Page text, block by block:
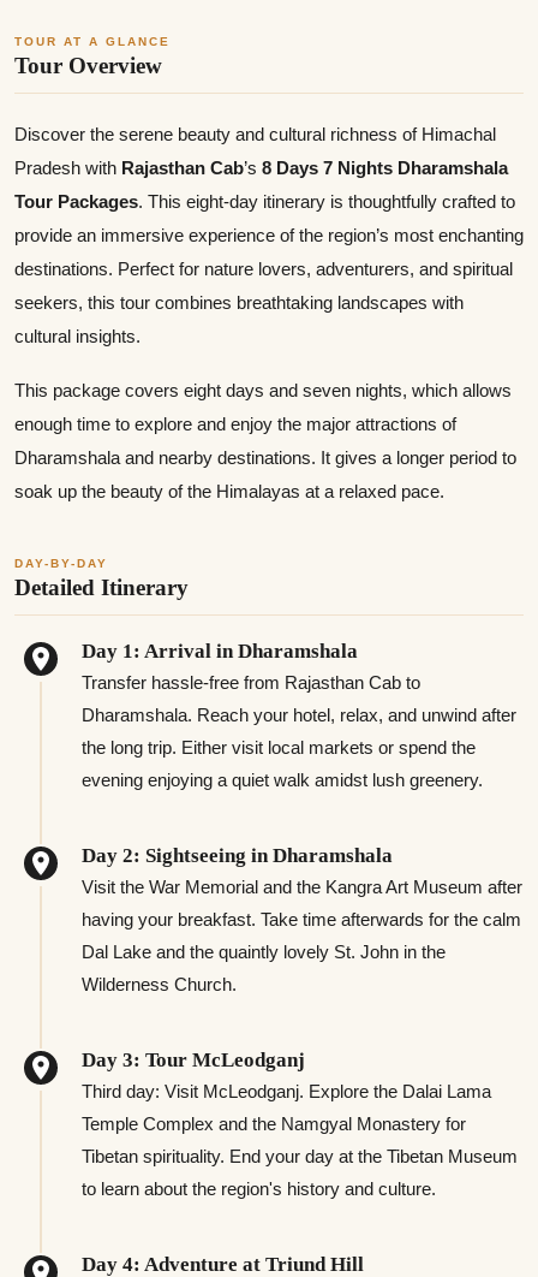
TOUR AT A GLANCE
Tour Overview
Discover the serene beauty and cultural richness of Himachal
Pradesh with Rajasthan Cab’s 8 Days 7 Nights Dharamshala
Tour Packages. This eight-day itinerary is thoughtfully crafted to
provide an immersive experience of the region’s most enchanting
destinations. Perfect for nature lovers, adventurers, and spiritual
seekers, this tour combines breathtaking landscapes with
cultural insights.
This package covers eight days and seven nights, which allows
enough time to explore and enjoy the major attractions of
Dharamshala and nearby destinations. It gives a longer period to
soak up the beauty of the Himalayas at a relaxed pace.
DAY-BY-DAY
Detailed Itinerary
Day 1: Arrival in Dharamshala
Transfer hassle-free from Rajasthan Cab to
Dharamshala. Reach your hotel, relax, and unwind after
the long trip. Either visit local markets or spend the
evening enjoying a quiet walk amidst lush greenery.
Day 2: Sightseeing in Dharamshala
Visit the War Memorial and the Kangra Art Museum after
having your breakfast. Take time afterwards for the calm
Dal Lake and the quaintly lovely St. John in the
Wilderness Church.
Day 3: Tour McLeodganj
Third day: Visit McLeodganj. Explore the Dalai Lama
Temple Complex and the Namgyal Monastery for
Tibetan spirituality. End your day at the Tibetan Museum
to learn about the region's history and culture.
Day 4: Adventure at Triund Hill